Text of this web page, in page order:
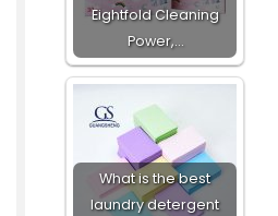
Eightfold Cleaning
Power,…
What is the best
laundry detergent